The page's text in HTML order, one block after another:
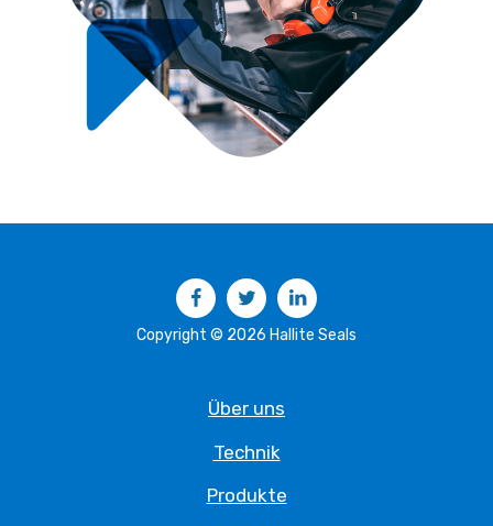
FacebookTwitter
Copyright © 2026 Hallite Seals
Über uns
Technik
Produkte